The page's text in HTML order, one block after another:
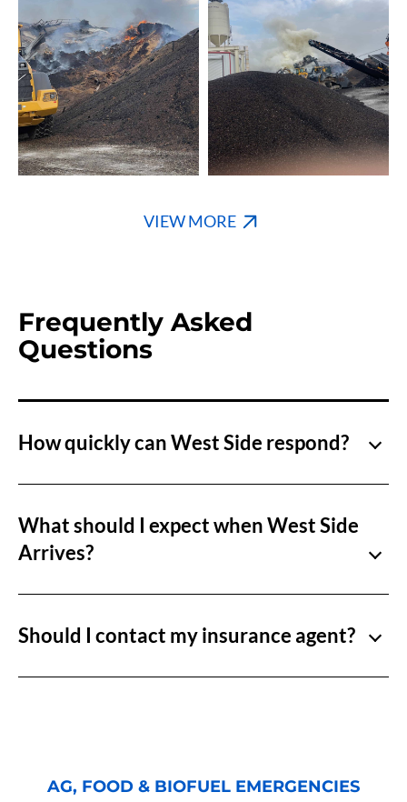
VIEW MORE
Frequently Asked
Questions
How quickly can West Side respond?
What should I expect when West Side
Arrives?
Should I contact my insurance agent?
AG, FOOD & BIOFUEL EMERGENCIES